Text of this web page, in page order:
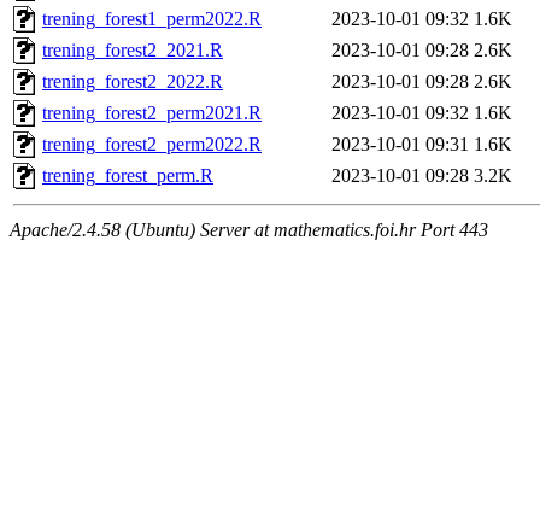
trening_forest1_perm2022.R
2023-10-01 09:32 1.6K
trening_forest2_2021.R
2023-10-01 09:28 2.6K
trening_forest2_2022.R
2023-10-01 09:28 2.6K
trening_forest2_perm2021.R
2023-10-01 09:32 1.6K
trening_forest2_perm2022.R
2023-10-01 09:31 1.6K
trening_forest_perm.R
2023-10-01 09:28 3.2K
Apache/2.4.58 (Ubuntu) Server at mathematics.foi.hr Port 443